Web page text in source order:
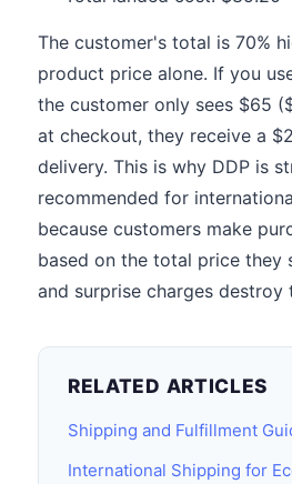
The customer's total is 70%
product price alone. If you
the customer only sees $65
at checkout, they receive a
delivery. This is why DDP is
recommended for
because customers make
based on the total price they
and surprise charges destroy
RELATED ARTICLES
Shipping and Fulfillment
International Shipping for